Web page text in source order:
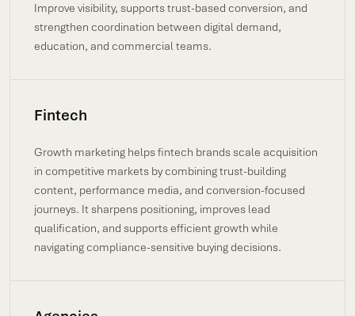
Improve visibility, supports trust-based conversion, and
strengthen coordination between digital demand,
education, and commercial teams.
Fintech
Growth marketing helps fintech brands scale acquisition
in competitive markets by combining trust-building
content, performance media, and conversion-focused
journeys. It sharpens positioning, improves lead
qualification, and supports efficient growth while
navigating compliance-sensitive buying decisions.